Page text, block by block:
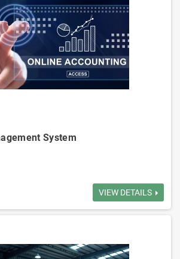
Manages supplier info, procurement ensure a
Accounts receivable and payable, multiple
control.
on inventory, sales, customers, and
Optimizes routes to ensure timely deliveries
System
VIEW DETAILS